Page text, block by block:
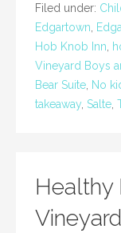
Filed under:
Edgartown
Hob Knob Inn
Vineyard Boys
Bear Suite No
takeaway Salte
Healthy